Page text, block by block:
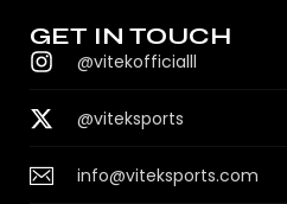
GET IN TOUCH
@vitekofficialll
@viteksports
info@viteksports.com